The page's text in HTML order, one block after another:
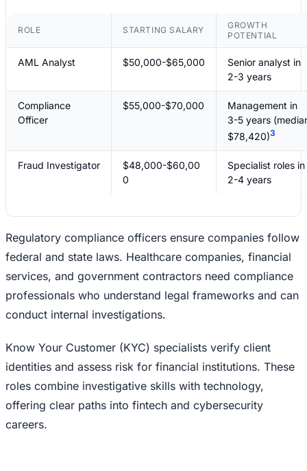
ROLE STARTING SALARY
GROWTH
POTENTIAL
AML Analyst $50,000-$65,000
Senior analyst in
2-3 years
Compliance
Officer
$55,000-$70,000
Management in
3-5 years
$78,420)3
Fraud Investigator
$48,000-$60,00
0
Specialist roles in
2-4 years
Regulatory compliance officers ensure companies follow
federal and state laws. Healthcare companies, financial
services, and government contractors need compliance
professionals who understand legal frameworks and can
conduct internal investigations.
Know Your Customer (KYC) specialists verify client
identities and assess risk for financial institutions. These
roles combine investigative skills with technology,
offering clear paths into fintech and cybersecurity
careers.